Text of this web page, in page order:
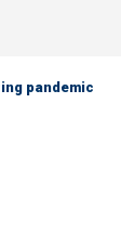
pandemic